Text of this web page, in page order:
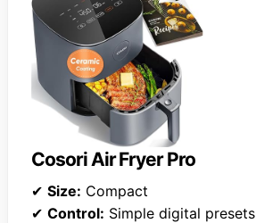
Cosori Air Fryer Pro
✔ Size: Compact
✔ Control: Simple digital presets